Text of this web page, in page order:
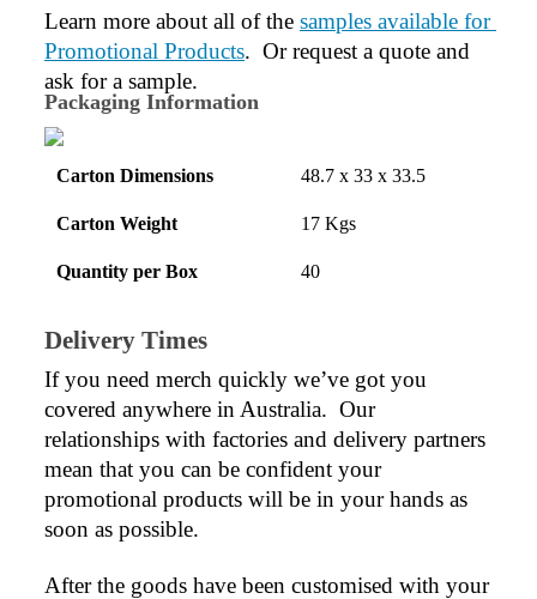
Learn more about all of the samples available for
Promotional Products.  Or request a quote and
ask for a sample.
Packaging Information
Carton Dimensions 48.7 x 33 x 33.5
Carton Weight 17 Kgs
Quantity per Box 40
Delivery Times
If you need merch quickly we’ve got you
covered anywhere in Australia.  Our
relationships with factories and delivery partners
mean that you can be confident your
promotional products will be in your hands as
soon as possible.
After the goods have been customised with your